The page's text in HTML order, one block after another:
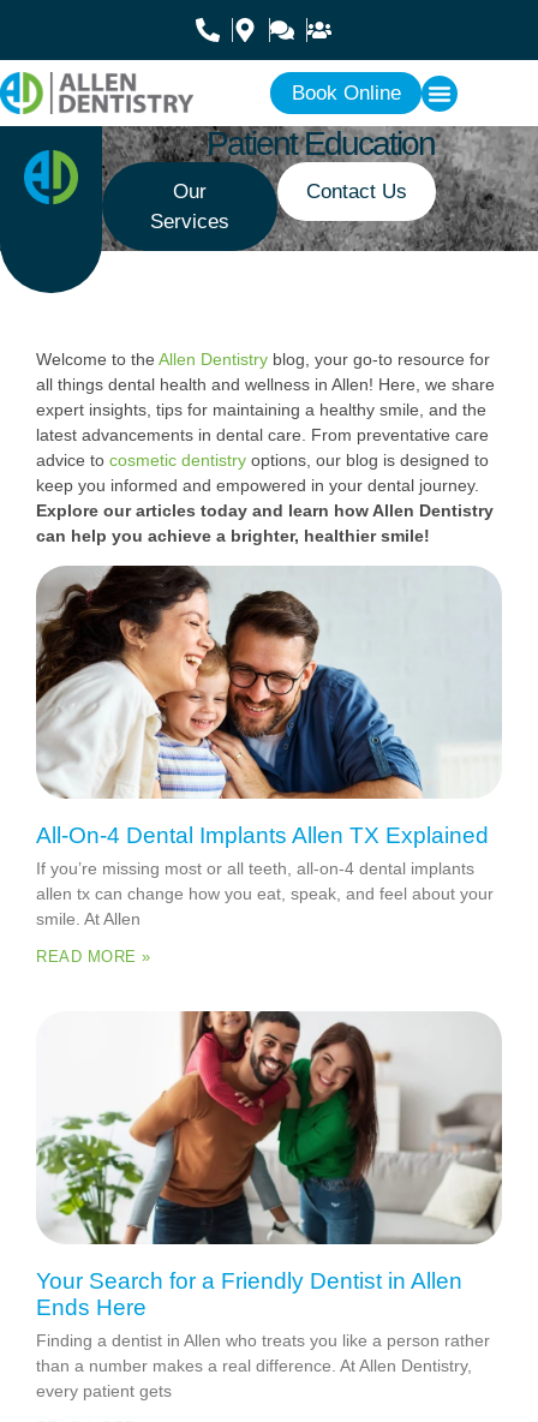
Book Online
Patient Education
Our
Services
Contact Us
Welcome to the Allen Dentistry blog, your go-to resource for
all things dental health and wellness in Allen! Here, we share
expert insights, tips for maintaining a healthy smile, and the
latest advancements in dental care. From preventative care
advice to cosmetic dentistry options, our blog is designed to
keep you informed and empowered in your dental journey.
Explore our articles today and learn how Allen Dentistry
can help you achieve a brighter, healthier smile!
All-On-4 Dental Implants Allen TX Explained
If you’re missing most or all teeth, all-on-4 dental implants
allen tx can change how you eat, speak, and feel about your
smile. At Allen
READ MORE »
Your Search for a Friendly Dentist in Allen
Ends Here
Finding a dentist in Allen who treats you like a person rather
than a number makes a real difference. At Allen Dentistry,
every patient gets